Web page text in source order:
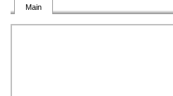
Main